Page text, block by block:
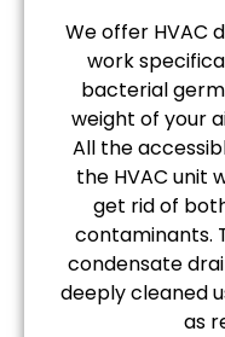
We offer HVAC
work
bacterial
weight of your
All the
the HVAC unit
get rid of
contaminants.
condensate
deeply cleaned
as